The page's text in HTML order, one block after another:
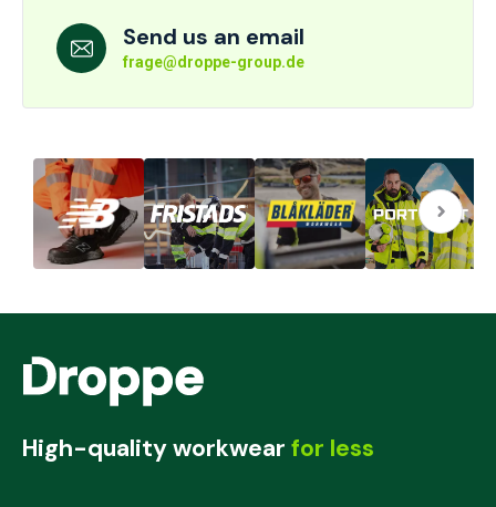
Send us an email
frage@droppe-group.de
High-quality workwear for less